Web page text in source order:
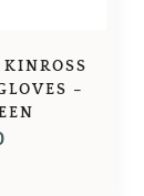
KINROSS
–